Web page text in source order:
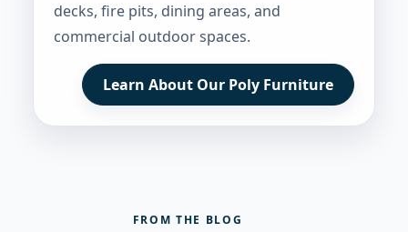
decks, fire pits, dining areas, and
commercial outdoor spaces.
Learn About Our Poly Furniture
FROM THE BLOG